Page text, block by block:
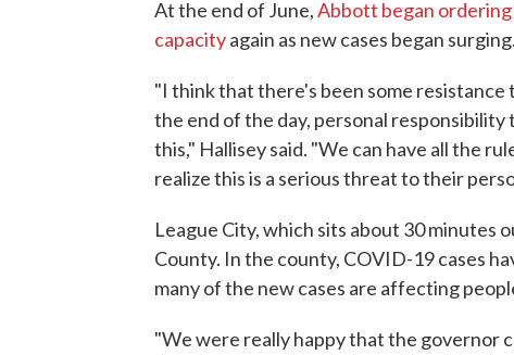
At the end of June,Abbott began
capacityagain as new cases began surging.
"I think that there's been some
the end of the day, personal
this," Hallisey said. "We can have all the
realize this is a serious threat to their
League City, which sits about 30 minutes
County. In the county, COVID-19 cases
many of the new cases are affecting
"We were really happy that the governor